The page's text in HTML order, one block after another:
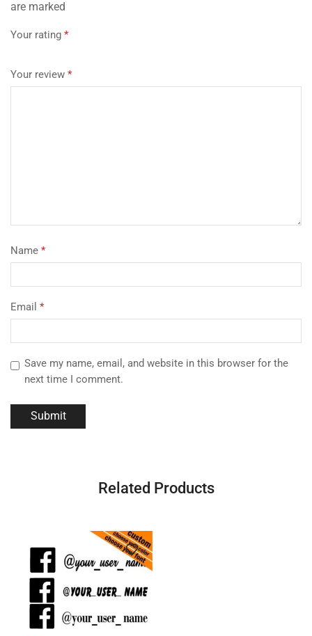
are marked
Your rating *
Your review *
Name *
Email *
Save my name, email, and website in this browser for the
next time I comment.
Related Products